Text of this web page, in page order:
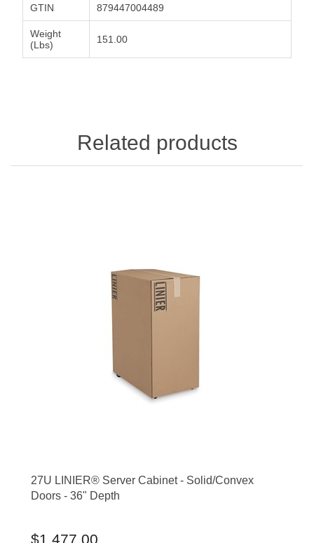
GTIN 879447004489
Weight
(Lbs)
151.00
Related products
27U LINIER® Server Cabinet - Solid/Convex
Doors - 36" Depth
$1,477.00